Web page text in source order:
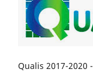
Qualis 2017-2020 -